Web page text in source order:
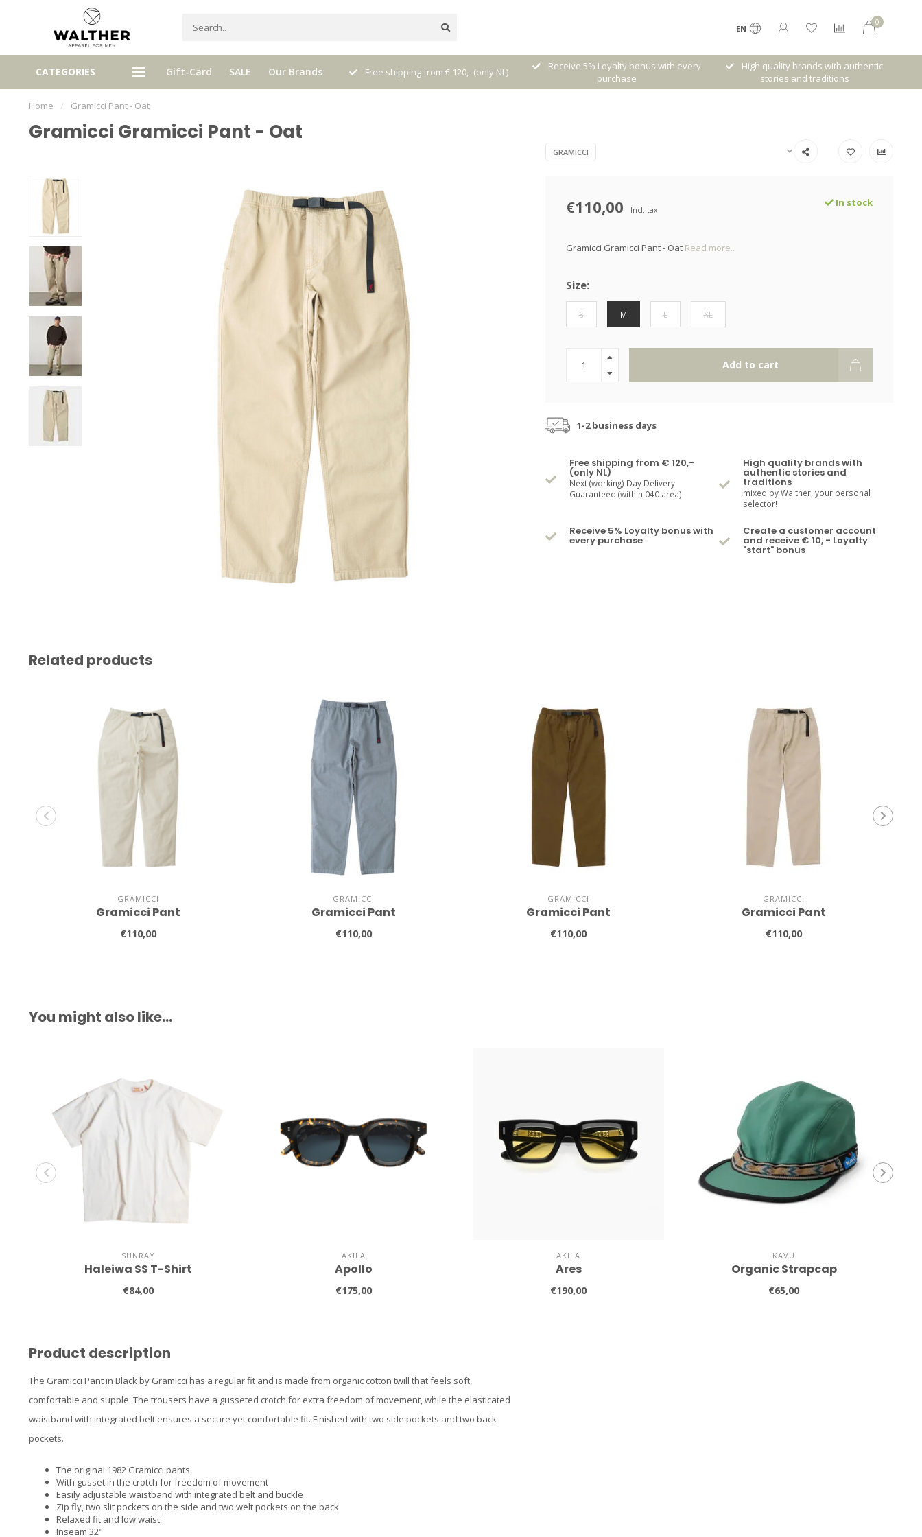
EN
0
CATEGORIES Gift-Card SALE Our Brands
quality brands with authentic
stories and traditions
mixed by Walther, your personal
selector!
Free shipping from € 120,- (only NL)
Receive 5% Loyalty bonus with every
purchase
High quality brands with authentic
stories and traditions
Home / Gramicci Pant - Oat
Gramicci Gramicci Pant - Oat
GRAMICCI
€110,00 Incl. tax
In stock
Gramicci Gramicci Pant - Oat Read more..
Size:
S M L XL
Add to cart
1-2 business days
Free shipping from € 120,-
(only NL)
Next (working) Day Delivery
Guaranteed (within 040 area)
High quality brands with
authentic stories and
traditions
mixed by Walther, your personal
selector!
Receive 5% Loyalty bonus with
every purchase
Create a customer account
and receive € 10, - Loyalty
"start" bonus
Related products
GRAMICCI
Gramicci Pant
€110,00
GRAMICCI
Gramicci Pant
€110,00
GRAMICCI
Gramicci Pant
€110,00
GRAMICCI
Gramicci Pant
€110,00
You might also like…
SUNRAY
Haleiwa SS T-Shirt
€84,00
AKILA
Apollo
€175,00
AKILA
Ares
€190,00
KAVU
Organic Strapcap
€65,00
Product description
The Gramicci Pant in Black by Gramicci has a regular fit and is made from organic cotton twill that feels soft,
comfortable and supple. The trousers have a gusseted crotch for extra freedom of movement, while the elasticated
waistband with integrated belt ensures a secure yet comfortable fit. Finished with two side pockets and two back
pockets.
The original 1982 Gramicci pants
With gusset in the crotch for freedom of movement
Easily adjustable waistband with integrated belt and buckle
Zip fly, two slit pockets on the side and two welt pockets on the back
Relaxed fit and low waist
Inseam 32"